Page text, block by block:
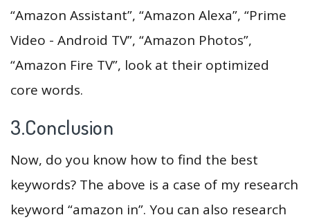
“Amazon Assistant”, “Amazon Alexa”, “Prime
Video - Android TV”, “Amazon Photos”,
“Amazon Fire TV”, look at their optimized
core words.
3.Conclusion
Now, do you know how to find the best
keywords? The above is a case of my research
keyword “amazon in”. You can also research